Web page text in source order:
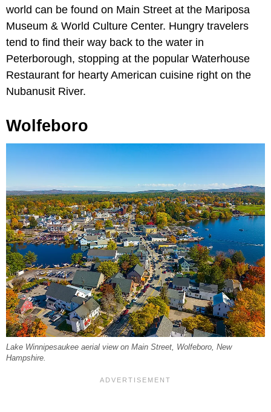
world can be found on Main Street at the Mariposa
Museum & World Culture Center. Hungry travelers
tend to find their way back to the water in
Peterborough, stopping at the popular Waterhouse
Restaurant for hearty American cuisine right on the
Nubanusit River.
Wolfeboro
Lake Winnipesaukee aerial view on Main Street, Wolfeboro, New
Hampshire.